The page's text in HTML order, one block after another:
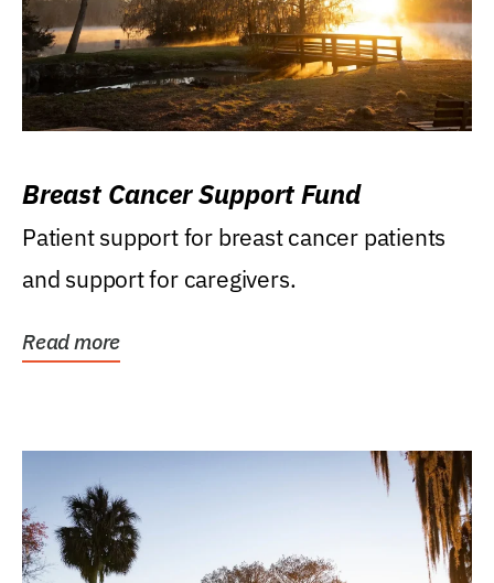
Breast Cancer Support Fund
Patient support for breast cancer patients
and support for caregivers.
Read more